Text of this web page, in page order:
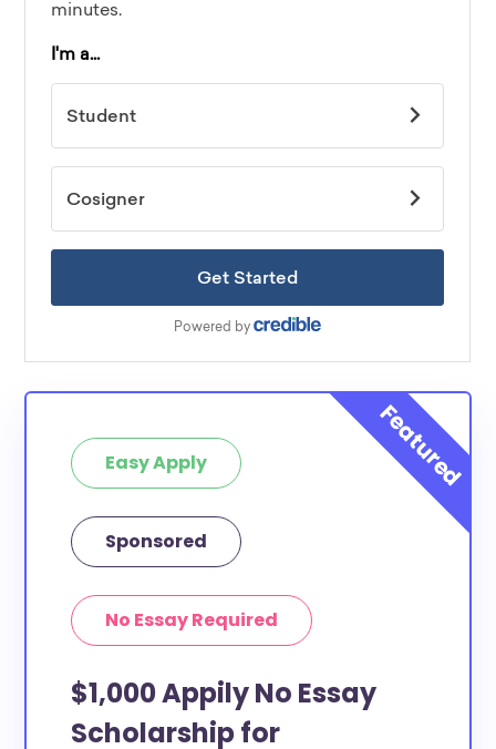
Easy Apply
Sponsored
No Essay Required
$1,000 Appily No Essay
Scholarship for